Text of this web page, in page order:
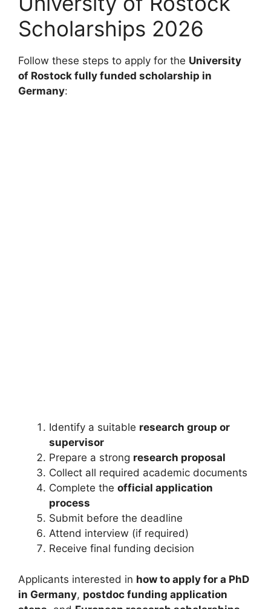
Scholarships 2026
Follow these steps to apply for the University
of Rostock fully funded scholarship in
Germany:
Identify a suitable research group or
supervisor
Prepare a strong research proposal
Collect all required academic documents
Complete the official application
process
Submit before the deadline
Attend interview (if required)
Receive final funding decision
Applicants interested in how to apply for a PhD
in Germany, postdoc funding application